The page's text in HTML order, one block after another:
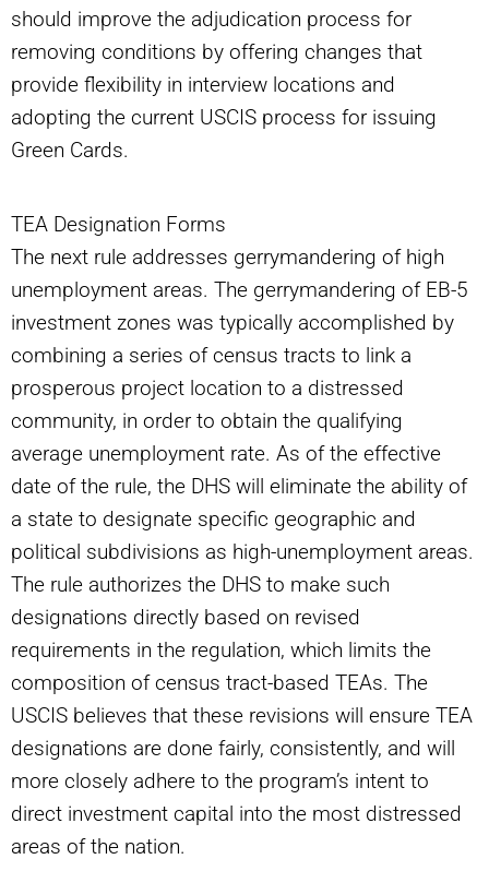
should improve the adjudication process for
removing conditions by offering changes that
provide flexibility in interview locations and
adopting the current USCIS process for issuing
Green Cards.
TEA Designation Forms
The next rule addresses gerrymandering of high
unemployment areas. The gerrymandering of EB-5
investment zones was typically accomplished by
combining a series of census tracts to link a
prosperous project location to a distressed
community, in order to obtain the qualifying
average unemployment rate. As of the effective
date of the rule, the DHS will eliminate the ability of
a state to designate specific geographic and
political subdivisions as high-unemployment areas.
The rule authorizes the DHS to make such
designations directly based on revised
requirements in the regulation, which limits the
composition of census tract-based TEAs. The
USCIS believes that these revisions will ensure TEA
designations are done fairly, consistently, and will
more closely adhere to the program’s intent to
direct investment capital into the most distressed
areas of the nation.